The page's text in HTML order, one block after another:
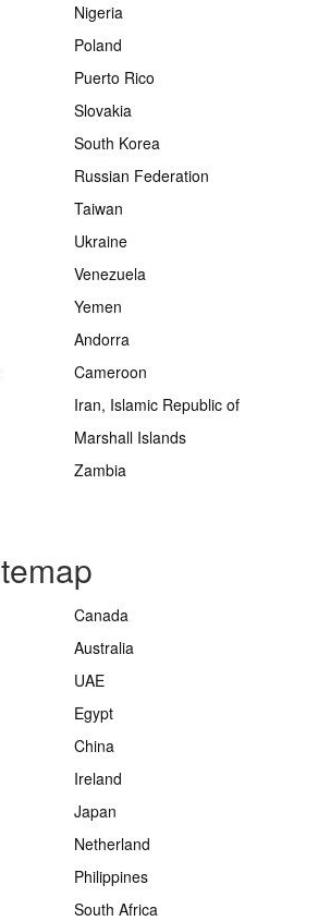
Nigeria
Poland
Puerto Rico
Slovakia
South Korea
Russian Federation
Taiwan
Ukraine
Venezuela
Yemen
Andorra
Cameroon
Iran, Islamic Republic of
Marshall Islands
Zambia
Canada
Australia
UAE
Egypt
China
Ireland
Japan
Netherland
Philippines
South Africa